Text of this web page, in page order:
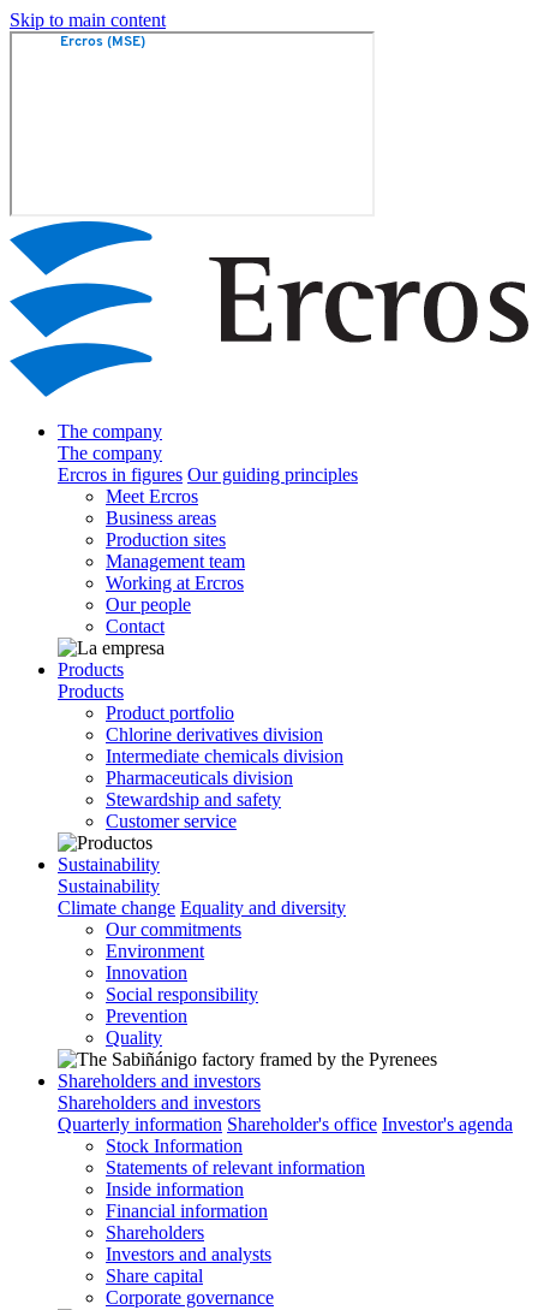
Skip to main content
The company
The company
Ercros in figures Our guiding principles
Meet Ercros
Business areas
Production sites
Management team
Working at Ercros
Our people
Contact
Products
Products
Product portfolio
Chlorine derivatives division
Intermediate chemicals division
Pharmaceuticals division
Stewardship and safety
Customer service
Sustainability
Sustainability
Climate change Equality and diversity
Our commitments
Environment
Innovation
Social responsibility
Prevention
Quality
Shareholders and investors
Shareholders and investors
Quarterly information Shareholder's office Investor's agenda
Stock Information
Statements of relevant information
Inside information
Financial information
Shareholders
Investors and analysts
Share capital
Corporate governance